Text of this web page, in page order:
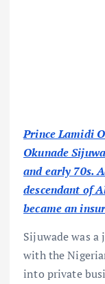
Prince Lamidi
Okunade
and early 70s.
descendant of
became an
Sijuwade was
with the
into private